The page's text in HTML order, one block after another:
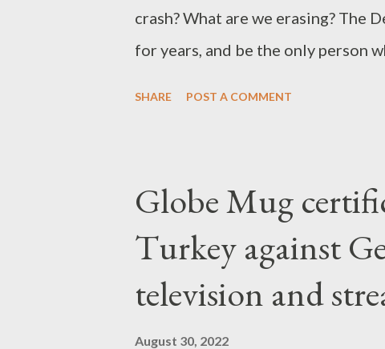
crash? What are we erasing? The
for years, and be the only person
abbreviated version of additional
ordinary enemies, which often
are cannon fodder, but can crush
uncontrollably. If you are a player
enemies, you are assigned the
SHARE POST A COMMENT
Globe Mug
Turkey against
television and
August 30, 2022